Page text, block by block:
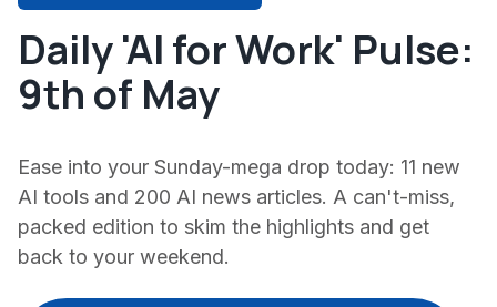
Daily 'AI for Work' Pulse:
9th of May
Ease into your Sunday-mega drop today: 11 new
AI tools and 200 AI news articles. A can't-miss,
packed edition to skim the highlights and get
back to your weekend.